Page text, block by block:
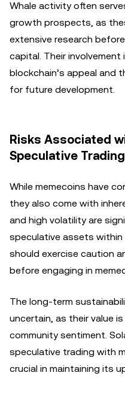
Whale activity often
growth prospects, as
extensive research
capital. Their
blockchain’s appeal and
for future development.
Risks Associated
Speculative
While memecoins have
they also come with
and high volatility are
speculative assets
should exercise caution
before engaging in
The long-term
uncertain, as their value
community sentiment.
speculative trading with
crucial in maintaining its